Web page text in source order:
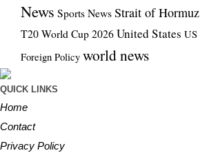
News Sports NewsStrait of Hormuz
T20 World Cup 2026United States US
Foreign Policy world news
QUICK LINKS
Home
Contact
Privacy Policy